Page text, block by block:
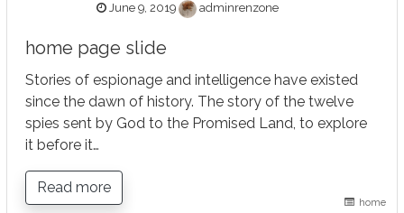
June 9, 2019 adminrenzone
home page slide
Stories of espionage and intelligence have existed
since the dawn of history. The story of the twelve
spies sent by God to the Promised Land, to explore
it before it…
Read more
home